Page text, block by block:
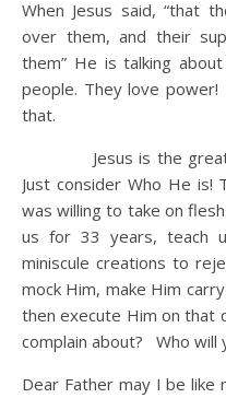
When Jesus said, “that
over them, and their
them” He is talking
people. They love
that.
Jesus is the
Just consider Who He is!
was willing to take on
us for 33 years, teach
miniscule creations to
mock Him, make Him
then execute Him on that
complain about? Who will
Dear Father may I be like